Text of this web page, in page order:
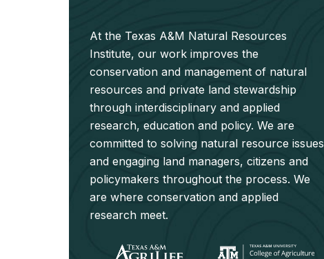
At the Texas A&M Natural Resources
Institute, our work improves the
conservation and management of natural
resources and private land stewardship
through interdisciplinary and applied
research, education and policy. We are
committed to solving natural resource issues
and engaging land managers, citizens and
policymakers throughout the process. We
are where conservation and applied
research meet.